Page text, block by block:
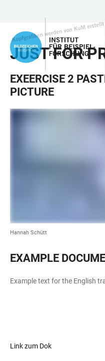
ACCESSIBILITY
LINKS
MAIN
CONTENT
NAVIGATION
FORM
JUST FOR
EXEERCISE 2
PICTURE
Hannah Schütt
EXAMPLE
Example text for the English
Link zum Dok